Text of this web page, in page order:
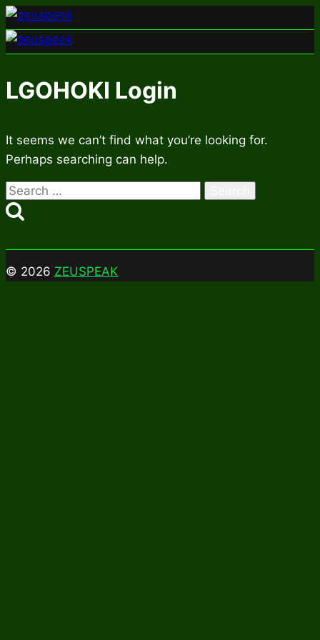
Skip
to
content
LGOHOKI Login
It seems we can’t find what you’re looking for.
Perhaps searching can help.
Search
for:
© 2026 ZEUSPEAK